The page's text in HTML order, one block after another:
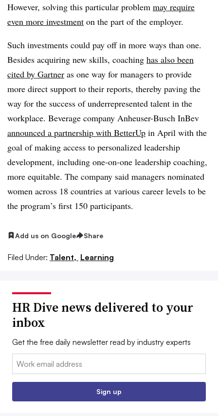
However, solving this particular problem may require
even more investment on the part of the employer.
Such investments could pay off in more ways than one.
Besides acquiring new skills, coaching has also been
cited by Gartner as one way for managers to provide
more direct support to their reports, thereby paving the
way for the success of underrepresented talent in the
workplace. Beverage company Anheuser-Busch InBev
announced a partnership with BetterUp in April with the
goal of making access to personalized leadership
development, including one-on-one leadership coaching,
more equitable. The company said managers nominated
women across 18 countries at various career levels to be
the program’s first 150 participants.
Add us on Google Share
Filed Under: Talent, Learning
HR Dive news delivered to your
inbox
Get the free daily newsletter read by industry experts
Email:
Sign up